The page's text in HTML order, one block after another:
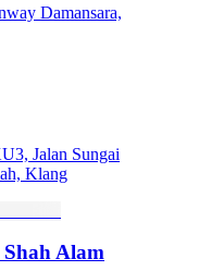
Damansara,
Jalan Sungai
Klang
Alam